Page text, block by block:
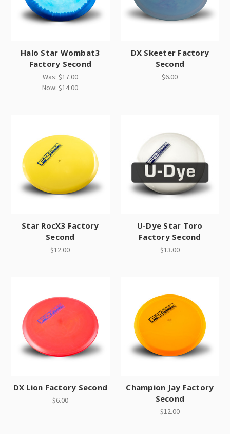
Halo Star Wombat3
Factory Second
Was:$17.00
Now:$14.00
DX Skeeter Factory
Second
$6.00
Star RocX3 Factory
Second
$12.00
U-Dye Star Toro
Factory Second
$13.00
DX Lion Factory Second
$6.00
Champion Jay Factory
Second
$12.00